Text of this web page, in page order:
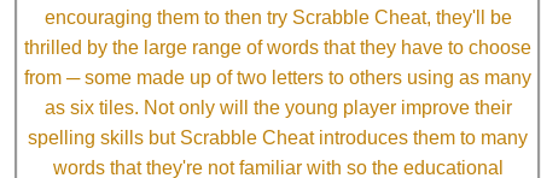
encouraging them to then try Scrabble Cheat, they'll be
thrilled by the large range of words that they have to choose
from ─ some made up of two letters to others using as many
as six tiles. Not only will the young player improve their
spelling skills but Scrabble Cheat introduces them to many
words that they're not familiar with so the educational